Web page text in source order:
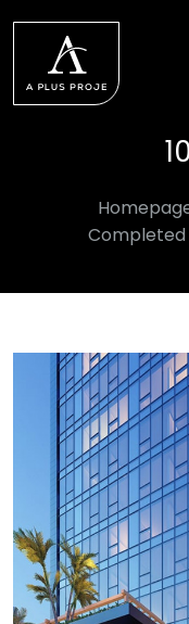
Completed